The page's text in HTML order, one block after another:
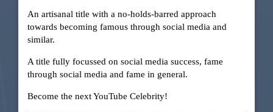
An artisanal title with a no-holds-barred approach
towards becoming famous through social media and
similar.
A title fully focussed on social media success, fame
through social media and fame in general.
Become the next YouTube Celebrity!